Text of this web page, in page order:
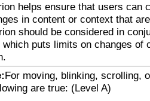
helps ensure that users can
in content or context that
should be considered in
puts limits on changes of
For moving, blinking, scrolling,
are true: (Level A)